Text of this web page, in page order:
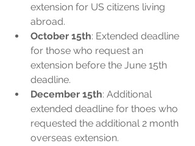
extension for US citizens living
abroad.
October 15th: Extended deadline
for those who request an
extension before the June 15th
deadline.
December 15th: Additional
extended deadline for thoes who
requested the additional 2 month
overseas extension.